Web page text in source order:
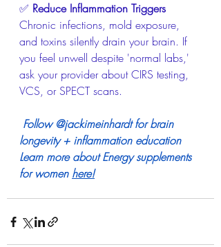
✅ Reduce Inflammation Triggers
Chronic infections, mold exposure,
and toxins silently drain your brain. If
you feel unwell despite 'normal labs,'
ask your provider about CIRS testing,
VCS, or SPECT scans.
Follow @jackimeinhardt for brain
longevity + inflammation education
Learn more about Energy supplements
for women here!